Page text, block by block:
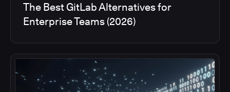
The Best GitLab Alternatives for
Enterprise Teams (2026)